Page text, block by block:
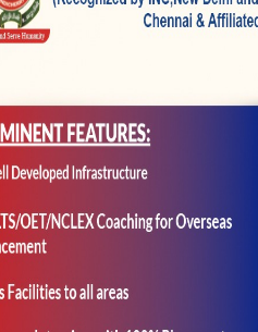
outcome of one’s
fitted ratings received
dimensional grounds
on the three test
table step three.
to examine the interior